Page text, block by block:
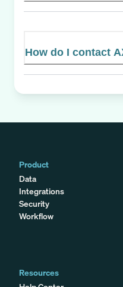
How do I contact
Product
Data
Integrations
Security
Workflow
Resources